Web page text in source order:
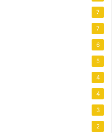
7
7
6
5
4
4
3
2